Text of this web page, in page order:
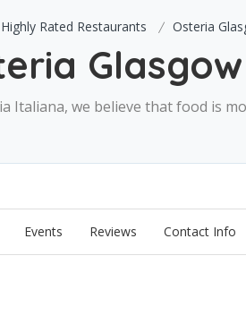
Highly Rated Restaurants Osteria
Glasgow
Italiana, we believe that food is
Events Reviews Contact Info